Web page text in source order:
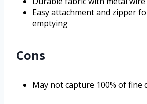
Easy attachment and zipper
emptying
Cons
May not capture 100% of fine